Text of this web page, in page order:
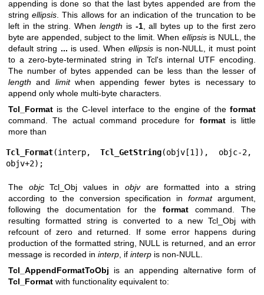
appending is done so that the last bytes appended are from the
stringellipsis . This allows for an indication of the truncation to be
left in the string. When length is -1, all bytes up to the first zero
byte are appended, subject to the limit. When ellipsisis NULL, the
default string ... is used. When ellipsisis non-NULL, it must point
to a zero-byte-terminated string in Tcl's internal UTF encoding.
The number of bytes appended can be less than the lesser of
length and limitwhen appending fewer bytes is necessary to
append only whole multi-byte characters.
Tcl_Format is the C-level interface to the engine of the format
command. The actual command procedure for formatis little
more than
Tcl_Format(interp, Tcl_GetString(objv[1]), objc-2,
objv+2);
The objcTcl_Obj values inobjvare formatted into a string
according to the conversion specification informatargument,
following the documentation for the formatcommand. The
resulting formatted string is converted to a new Tcl_Obj with
refcount of zero and returned. If some error happens during
production of the formatted string, NULL is returned, and an error
message is recorded in interp , if interp is non-NULL.
Tcl_AppendFormatToObj is an appending alternative form of
Tcl_Format with functionality equivalent to: